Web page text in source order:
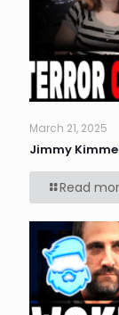
March 21, 2025
Jimmy
Read